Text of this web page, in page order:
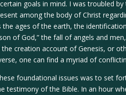
goals in mind. I was troubled
among the body of Christ
ages of the earth, the
of God,” the fall of angels and
creation account of Genesis, or
one can find a myriad of
foundational issues was to set
testimony of the Bible. In an hour